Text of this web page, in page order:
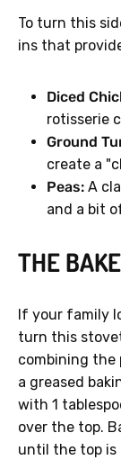
To turn this
ins that
Diced
rotisserie
Ground
create a
Peas: A
and a bit
THE
If your family
turn this
combining the
a greased
with 1
over the top.
until the top is